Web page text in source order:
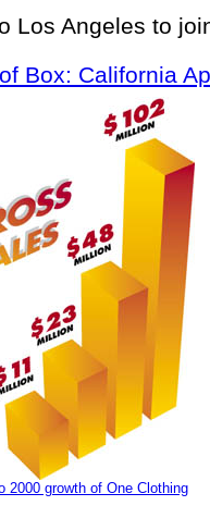
Los Angeles to
Box: California
2000 growth of One Clothing